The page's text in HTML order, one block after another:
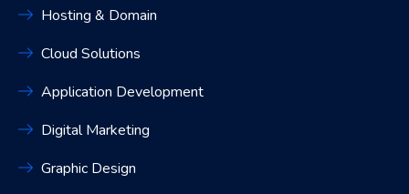
Hosting & Domain
Cloud Solutions
Application Development
Digital Marketing
Graphic Design